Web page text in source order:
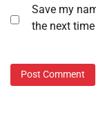
Save my
the next